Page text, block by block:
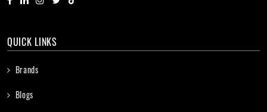
QUICK LINKS
Brands
Blogs